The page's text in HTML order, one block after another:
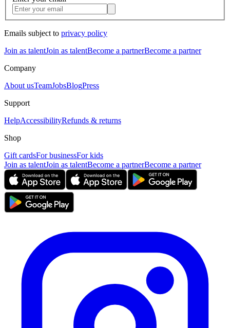
Emails subject to privacy policy
Join as talentJoin as talentBecome a partnerBecome a partner
Company
About usTeamJobsBlogPress
Support
HelpAccessibilityRefunds & returns
Shop
Gift cardsFor businessFor kids
Join as talentJoin as talentBecome a partnerBecome a partner